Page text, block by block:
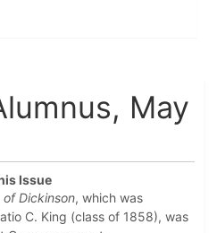
May
Issue
of Dickinson, which was
C. King (class of 1858), was